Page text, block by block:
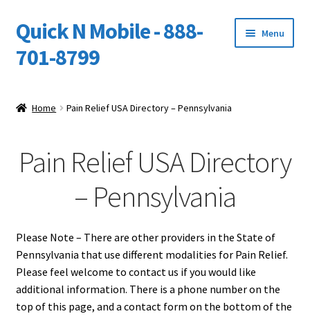
Skip
to
navigation
Skip
to
content
Quick N Mobile - 888-
701-8799
Menu
Support
DEALERS
Home Pain Relief USA Directory – Pennsylvania
Pain Relief USA Directory
– Pennsylvania
Please Note – There are other providers in the State of
Pennsylvania that use different modalities for Pain Relief.
Please feel welcome to contact us if you would like
additional information. There is a phone number on the
top of this page, and a contact form on the bottom of the